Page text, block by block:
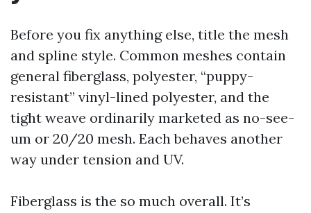
Before you fix anything else, title the mesh
and spline style. Common meshes contain
general fiberglass, polyester, “puppy-
resistant” vinyl-lined polyester, and the
tight weave ordinarily marketed as no-see-
um or 20/20 mesh. Each behaves another
way under tension and UV.
Fiberglass is the so much overall. It’s